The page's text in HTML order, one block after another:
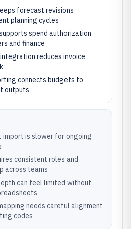
forecast revisions
planning cycles
spend authorization
and finance
reduces invoice
connects budgets to
outputs
import is slower for ongoing
consistent roles and
across teams
can feel limited without
needs careful alignment
codes